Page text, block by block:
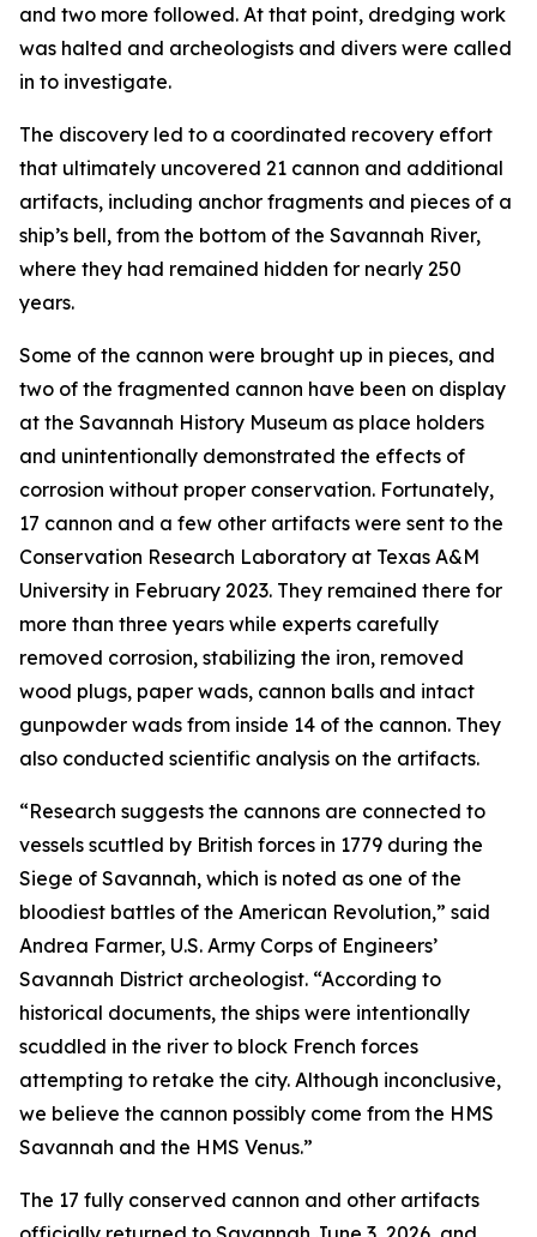
and two more followed. At that point, dredging work
was halted and archeologists and divers were called
in to investigate.
The discovery led to a coordinated recovery effort
that ultimately uncovered 21 cannon and additional
artifacts, including anchor fragments and pieces of a
ship’s bell, from the bottom of the Savannah River,
where they had remained hidden for nearly 250
years.
Some of the cannon were brought up in pieces, and
two of the fragmented cannon have been on display
at the Savannah History Museum as place holders
and unintentionally demonstrated the effects of
corrosion without proper conservation. Fortunately,
17 cannon and a few other artifacts were sent to the
Conservation Research Laboratory at Texas A&M
University in February 2023. They remained there for
more than three years while experts carefully
removed corrosion, stabilizing the iron, removed
wood plugs, paper wads, cannon balls and intact
gunpowder wads from inside 14 of the cannon. They
also conducted scientific analysis on the artifacts.
“Research suggests the cannons are connected to
vessels scuttled by British forces in 1779 during the
Siege of Savannah, which is noted as one of the
bloodiest battles of the American Revolution,” said
Andrea Farmer, U.S. Army Corps of Engineers’
Savannah District archeologist. “According to
historical documents, the ships were intentionally
scuddled in the river to block French forces
attempting to retake the city. Although inconclusive,
we believe the cannon possibly come from the HMS
Savannah and the HMS Venus.”
The 17 fully conserved cannon and other artifacts